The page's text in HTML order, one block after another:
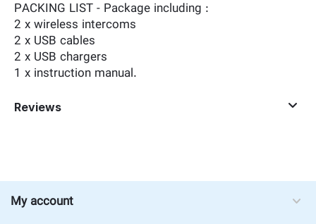
PACKING LIST - Package including :
2 x wireless intercoms
2 x USB cables
2 x USB chargers
1 x instruction manual.
Reviews
My account